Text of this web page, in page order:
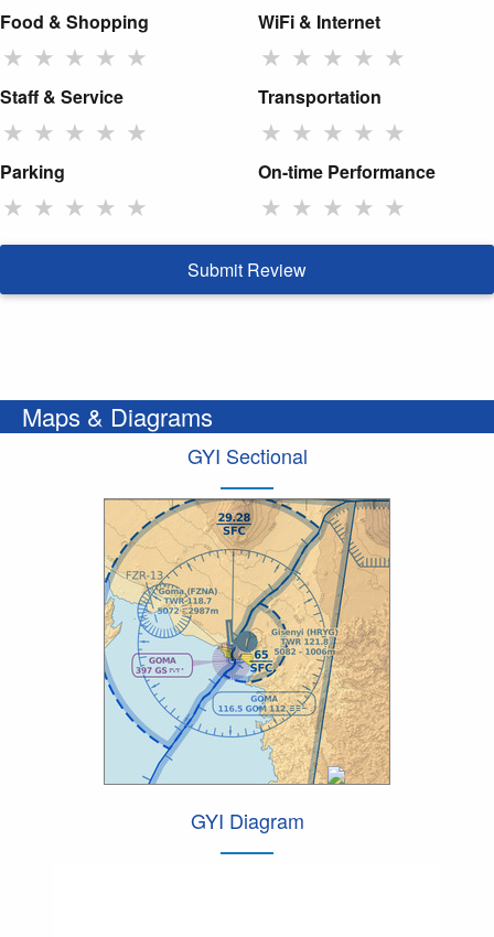
Food & Shopping
★ ★ ★ ★ ★
WiFi & Internet
★ ★ ★ ★ ★
Staff & Service
★ ★ ★ ★ ★
Transportation
★ ★ ★ ★ ★
Parking
★ ★ ★ ★ ★
On-time Performance
★ ★ ★ ★ ★
Submit Review
Maps & Diagrams
GYI Sectional
GYI Diagram